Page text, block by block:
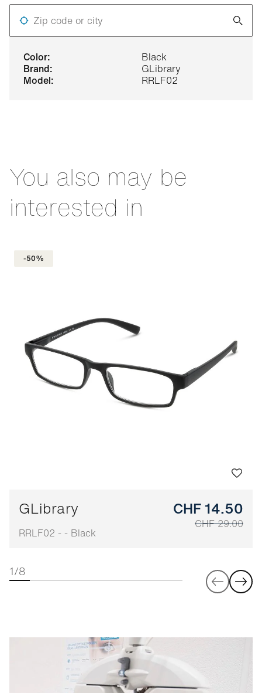
color:
Black
brand:
GLibrary
model:
RRLF02
Zip code or city
You also may be
interested in
-50%
GLibrary
RRLF02 - - Black
CHF 14.50
CHF 29.00
1/8